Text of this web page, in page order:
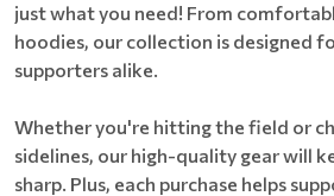
just what you need! From
hoodies, our collection is designed
supporters alike.
Whether you're hitting the field or
sidelines, our high-quality gear will
sharp. Plus, each purchase helps